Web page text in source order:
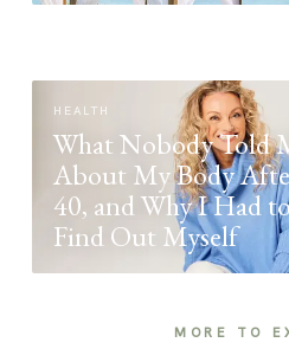
HEALTH
What Nobody Told
About My Body
40, and Why I Had
Find Out Myself
MORE TO